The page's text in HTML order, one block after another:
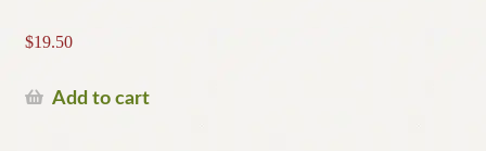
$19.50
Add to cart